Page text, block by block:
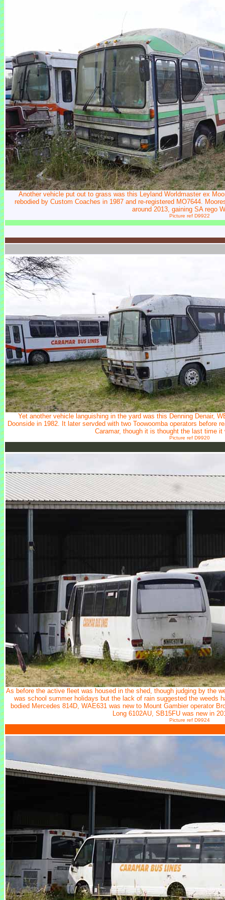
Another vehicle put out to grass was this Leyland Worldmaster ex
rebodied by Custom Coaches in 1987 and re-registered MO7644.
around 2013, gaining SA rego
Picture ref D9922
Yet another vehicle languishing in the yard was this Denning Denair,
Doonside in 1982. It later servded with two Toowoomba operators before
Caramar, though it is thought the last time it
Picture ref D9920
As before the active fleet was housed in the shed, though judging by the
was school summer holidays but the lack of rain suggested the weeds
bodied Mercedes 814D, WAE631 was new to Mount Gambier operator
Long 6102AU, SB15FU was new in
Picture ref D9924